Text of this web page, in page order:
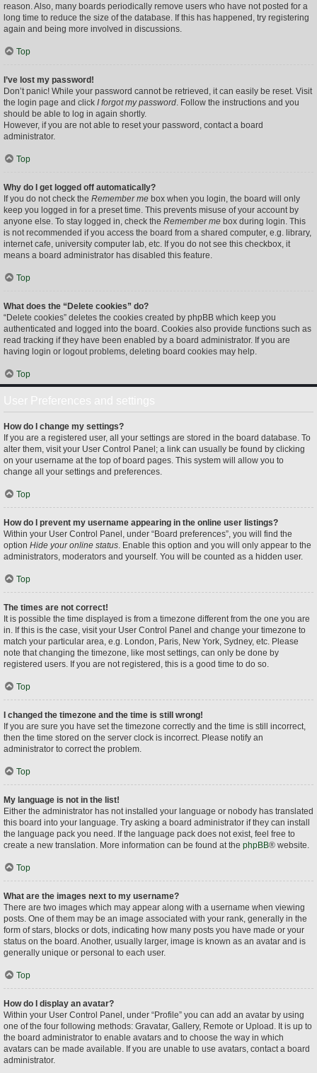
reason. Also, many boards periodically remove users who have not posted for a
long time to reduce the size of the database. If this has happened, try registering
again and being more involved in discussions.
Top
I’ve lost my password!
Don’t panic! While your password cannot be retrieved, it can easily be reset. Visit
the login page and click I forgot my password. Follow the instructions and you
should be able to log in again shortly.
However, if you are not able to reset your password, contact a board
administrator.
Top
Why do I get logged off automatically?
If you do not check the Remember me box when you login, the board will only
keep you logged in for a preset time. This prevents misuse of your account by
anyone else. To stay logged in, check the Remember me box during login. This
is not recommended if you access the board from a shared computer, e.g. library,
internet cafe, university computer lab, etc. If you do not see this checkbox, it
means a board administrator has disabled this feature.
Top
What does the “Delete cookies” do?
“Delete cookies” deletes the cookies created by phpBB which keep you
authenticated and logged into the board. Cookies also provide functions such as
read tracking if they have been enabled by a board administrator. If you are
having login or logout problems, deleting board cookies may help.
Top
How do I change my settings?
If you are a registered user, all your settings are stored in the board database. To
alter them, visit your User Control Panel; a link can usually be found by clicking
on your username at the top of board pages. This system will allow you to
change all your settings and preferences.
Top
How do I prevent my username appearing in the online user listings?
Within your User Control Panel, under “Board preferences”, you will find the
option Hide your online status. Enable this option and you will only appear to the
administrators, moderators and yourself. You will be counted as a hidden user.
Top
The times are not correct!
It is possible the time displayed is from a timezone different from the one you are
in. If this is the case, visit your User Control Panel and change your timezone to
match your particular area, e.g. London, Paris, New York, Sydney, etc. Please
note that changing the timezone, like most settings, can only be done by
registered users. If you are not registered, this is a good time to do so.
Top
I changed the timezone and the time is still wrong!
If you are sure you have set the timezone correctly and the time is still incorrect,
then the time stored on the server clock is incorrect. Please notify an
administrator to correct the problem.
Top
My language is not in the list!
Either the administrator has not installed your language or nobody has translated
this board into your language. Try asking a board administrator if they can install
the language pack you need. If the language pack does not exist, feel free to
create a new translation. More information can be found at the phpBB® website.
Top
What are the images next to my username?
There are two images which may appear along with a username when viewing
posts. One of them may be an image associated with your rank, generally in the
form of stars, blocks or dots, indicating how many posts you have made or your
status on the board. Another, usually larger, image is known as an avatar and is
generally unique or personal to each user.
Top
How do I display an avatar?
Within your User Control Panel, under “Profile” you can add an avatar by using
one of the four following methods: Gravatar, Gallery, Remote or Upload. It is up to
the board administrator to enable avatars and to choose the way in which
avatars can be made available. If you are unable to use avatars, contact a board
administrator.